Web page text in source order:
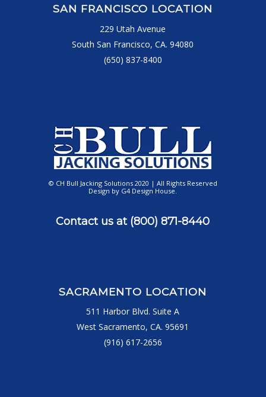
SAN FRANCISCO LOCATION
229 Utah Avenue
South San Francisco, CA. 94080
(650) 837-8400
© CH Bull Jacking Solutions 2020 | All Rights Reserved
Design by G4 Design House.
Contact us at (800) 871-8440
SACRAMENTO LOCATION
511 Harbor Blvd. Suite A
West Sacramento, CA. 95691
(916) 617-2656